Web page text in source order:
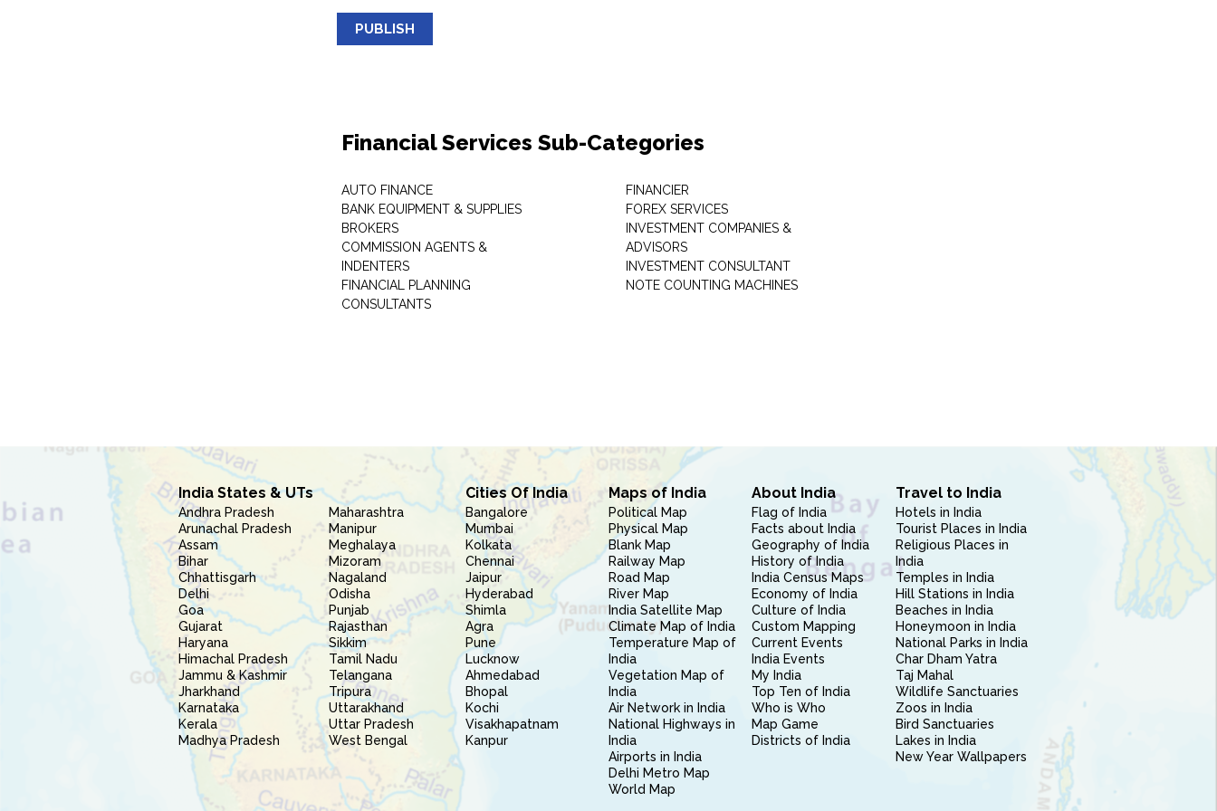
PUBLISH
Financial Services Sub-Categories
AUTO FINANCE
BANK EQUIPMENT & SUPPLIES
BROKERS
COMMISSION AGENTS &
INDENTERS
FINANCIAL PLANNING
CONSULTANTS
FINANCIER
FOREX SERVICES
INVESTMENT COMPANIES &
ADVISORS
INVESTMENT CONSULTANT
NOTE COUNTING MACHINES
India States & UTs
Andhra Pradesh
Arunachal Pradesh
Assam
Bihar
Chhattisgarh
Delhi
Goa
Gujarat
Haryana
Himachal Pradesh
Jammu & Kashmir
Jharkhand
Karnataka
Kerala
Madhya Pradesh
Maharashtra
Manipur
Meghalaya
Mizoram
Nagaland
Odisha
Punjab
Rajasthan
Sikkim
Tamil Nadu
Telangana
Tripura
Uttarakhand
Uttar Pradesh
West Bengal
Cities Of India
Bangalore
Mumbai
Kolkata
Chennai
Jaipur
Hyderabad
Shimla
Agra
Pune
Lucknow
Ahmedabad
Bhopal
Kochi
Visakhapatnam
Kanpur
Maps of India
Political Map
Physical Map
Blank Map
Railway Map
Road Map
River Map
India Satellite Map
Climate Map of India
Temperature Map of
India
Vegetation Map of
India
Air Network in India
National Highways in
India
Airports in India
Delhi Metro Map
World Map
About India
Flag of India
Facts about India
Geography of India
History of India
India Census Maps
Economy of India
Culture of India
Custom Mapping
Current Events
India Events
My India
Top Ten of India
Who is Who
Map Game
Districts of India
Travel to India
Hotels in India
Tourist Places in India
Religious Places in
India
Temples in India
Hill Stations in India
Beaches in India
Honeymoon in India
National Parks in India
Char Dham Yatra
Taj Mahal
Wildlife Sanctuaries
Zoos in India
Bird Sanctuaries
Lakes in India
New Year Wallpapers